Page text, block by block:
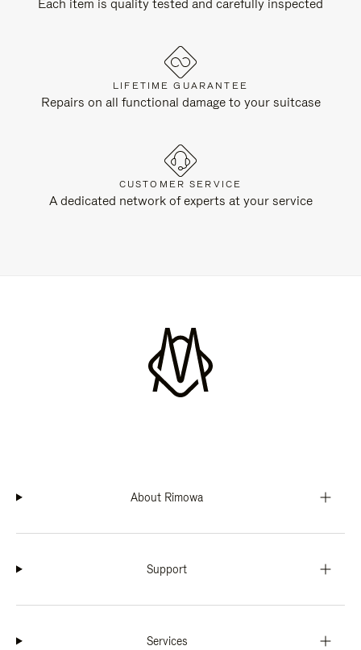
Each item is quality tested and carefully inspected
LIFETIME GUARANTEE
Repairs on all functional damage to your suitcase
CUSTOMER SERVICE
A dedicated network of experts at your service
About Rimowa
Support
Services